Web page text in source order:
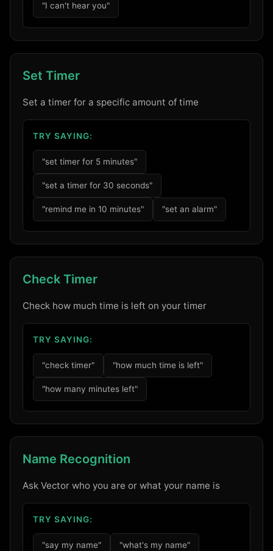
"I can't hear you"
Set Timer
Set a timer for a specific amount of time
TRY SAYING:
"set timer for 5 minutes"
"set a timer for 30 seconds"
"remind me in 10 minutes" "set an alarm"
Check Timer
Check how much time is left on your timer
TRY SAYING:
"check timer" "how much time is left"
"how many minutes left"
Name Recognition
Ask Vector who you are or what your name is
TRY SAYING:
"say my name" "what's my name"